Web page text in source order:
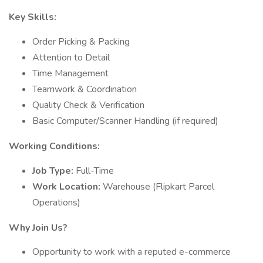
Key Skills:
Order Picking & Packing
Attention to Detail
Time Management
Teamwork & Coordination
Quality Check & Verification
Basic Computer/Scanner Handling (if required)
Working Conditions:
Job Type: Full-Time
Work Location: Warehouse (Flipkart Parcel
Operations)
Why Join Us?
Opportunity to work with a reputed e-commerce